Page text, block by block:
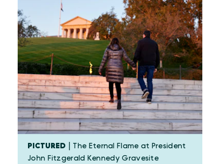
PICTURED | The Eternal Flame at President
John Fitzgerald Kennedy Gravesite